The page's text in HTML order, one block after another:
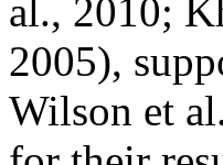
al., 2010;
2005),
Wilson et